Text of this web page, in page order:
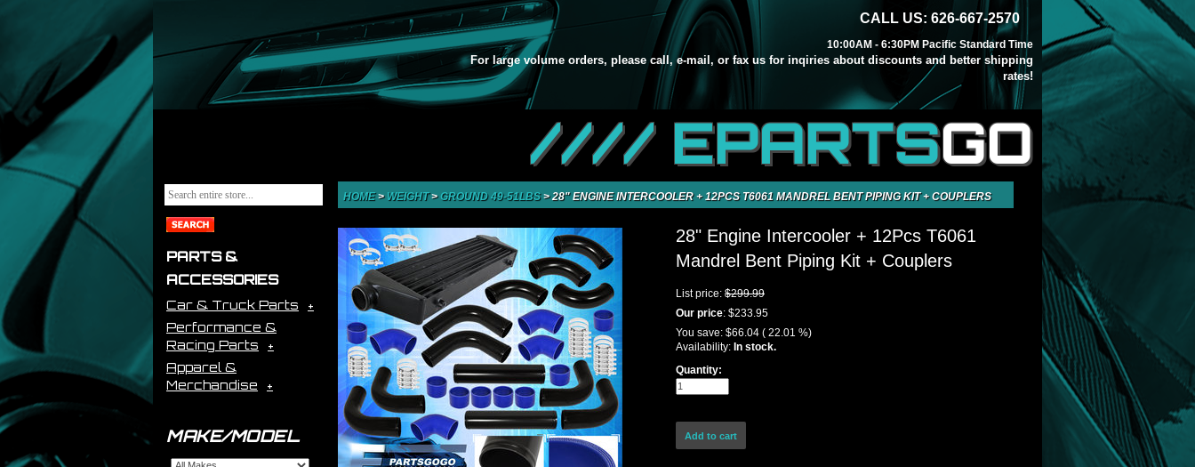
CALL US: 626-667-2570
10:00AM - 6:30PM Pacific Standard Time
For large volume orders, please call, e-mail, or fax us for inqiries about discounts and better shipping
rates!
//// EPARTSGO
PARTS &
ACCESSORIES
Car & Truck Parts
Performance &
Racing Parts
Apparel &
Merchandise
MAKE/MODEL
HOME> WEIGHT> GROUND 49-51LBS>28" ENGINE INTERCOOLER + 12PCS T6061 MANDREL BENT PIPING KIT + COUPLERS
28" Engine Intercooler + 12Pcs T6061
Mandrel Bent Piping Kit + Couplers
List price: $299.99
Our price: $233.95
You save: $66.04 ( 22.01 %)
Availability: In stock.
Quantity: